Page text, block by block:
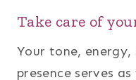
Take care of
Your tone,
presence serves